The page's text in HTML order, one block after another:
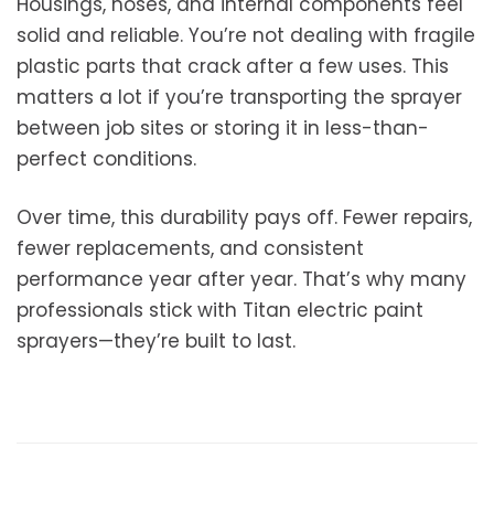
solid and reliable. You’re not dealing with fragile
plastic parts that crack after a few uses. This
matters a lot if you’re transporting the sprayer
between job sites or storing it in less-than-
perfect conditions.
Over time, this durability pays off. Fewer repairs,
fewer replacements, and consistent
performance year after year. That’s why many
professionals stick with Titan electric paint
sprayers—they’re built to last.